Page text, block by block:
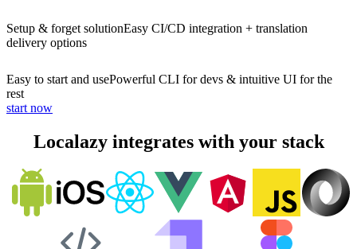
Setup & forget solutionEasy CI/CD integration + translation
delivery options
Easy to start and usePowerful CLI for devs & intuitive UI for the
rest
start now
Localazy integrates with your stack